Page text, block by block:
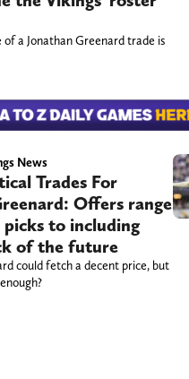
of a Jonathan Greenard trade is
News
Trades For
Offers range
to including
of the future
could fetch a decent price, but